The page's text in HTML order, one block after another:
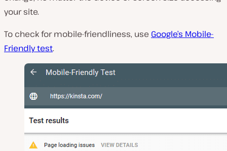
your site.
To check for mobile-friendliness, use Google’s Mobile-
Friendly test.